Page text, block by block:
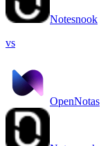
Notesnook
vs
OpenNotas